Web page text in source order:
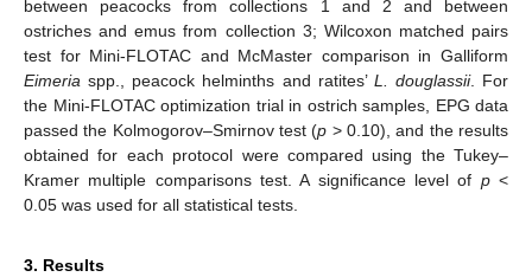
between peacocks from collections 1 and 2 and between
ostriches and emus from collection 3; Wilcoxon matched pairs
test for Mini-FLOTAC and McMaster comparison in Galliform
Eimeria spp., peacock helminths and ratites’ L. douglassii. For
the Mini-FLOTAC optimization trial in ostrich samples, EPG data
passed the Kolmogorov–Smirnov test (p > 0.10), and the results
obtained for each protocol were compared using the Tukey–
Kramer multiple comparisons test. A significance level of p<
0.05 was used for all statistical tests.
3. Results